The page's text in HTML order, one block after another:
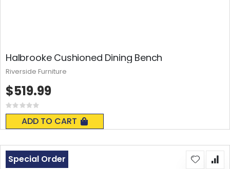
Halbrooke Cushioned Dining Bench
Rating:
0%
ADD TO CART
$519.99
Riverside Furniture
Special Order